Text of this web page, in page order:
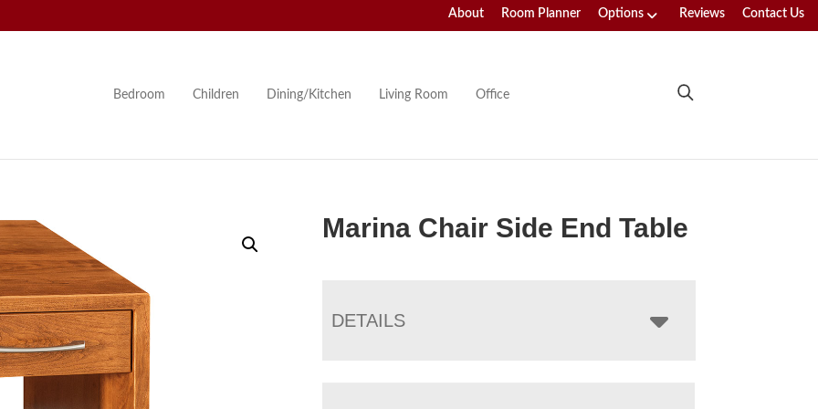
About Room Planner Options Reviews Contact Us
Bedroom Children Dining/Kitchen Living Room Office
Marina Chair Side End Table
DETAILS